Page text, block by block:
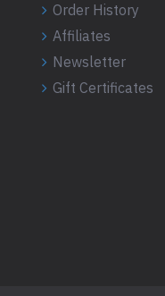
Order History
Affiliates
Newsletter
Gift Certificates